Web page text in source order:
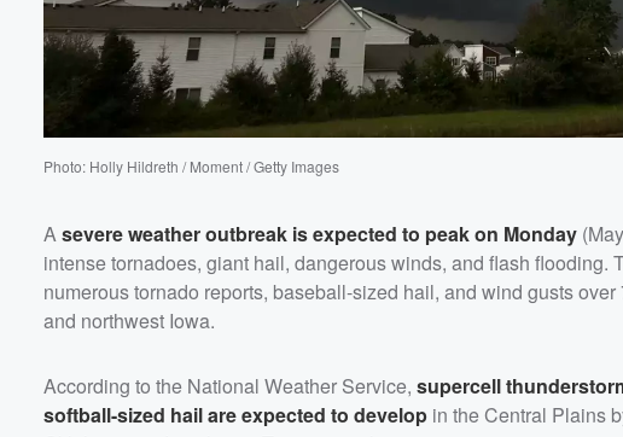
Photo: Holly Hildreth / Moment / Getty Images
A severe weather outbreak is expected to peak on Monday
intense tornadoes, giant hail, dangerous winds, and flash
numerous tornado reports, baseball-sized hail, and wind gusts
and northwest Iowa.
According to the National Weather Service, supercell
softball-sized hail are expected to develop in the Central Plains